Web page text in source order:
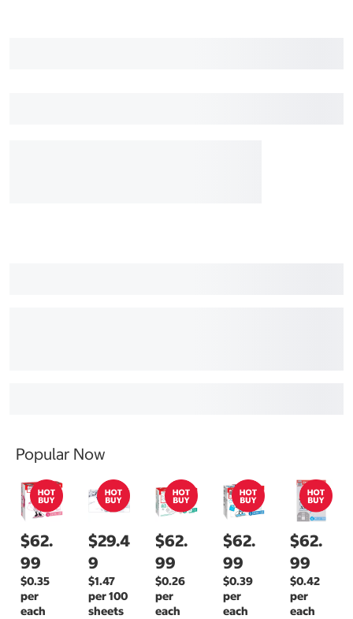
Popular Now
$62.
99
$0.35
per
each
$29.4
9
$1.47
per 100
sheets
$62.
99
$0.26
per
each
$62.
99
$0.39
per
each
$62.
99
$0.42
per
each